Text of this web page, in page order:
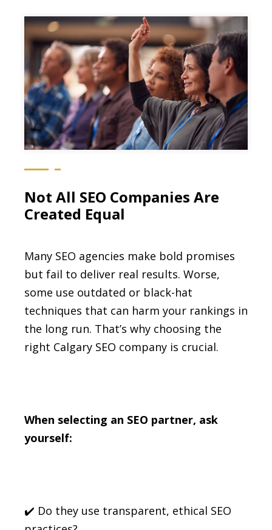
Not All SEO Companies Are
Created Equal
Many SEO agencies make bold promises
but fail to deliver real results. Worse,
some use outdated or black-hat
techniques that can harm your rankings in
the long run. That’s why choosing the
right Calgary SEO company is crucial.
When selecting an SEO partner, ask
yourself:
✔️ Do they use transparent, ethical SEO